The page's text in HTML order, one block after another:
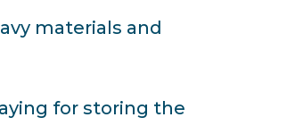
materials and
for storing the